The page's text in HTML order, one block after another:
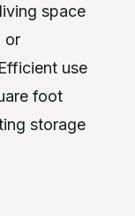
space
or
use
foot
storage